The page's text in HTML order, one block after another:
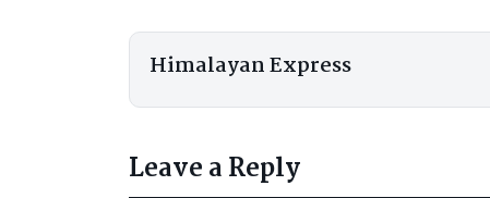
Himalayan Express
Leave a Reply